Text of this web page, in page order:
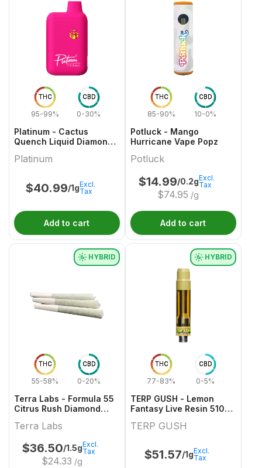
THC
95-99%
CBD
0-30%
Platinum - Cactus
Quench Liquid Diamond
Platinum
$40.99/1gExcl.
Tax
Add to cart
THC
85-90%
CBD
10-0%
Potluck - Mango
Hurricane Vape Popz
Potluck
$14.99/0.2g
$74.95 /g
Excl.
Tax
Add to cart
THC
55-58%
CBD
0-20%
HYBRID
Terra Labs - Formula 55
Citrus Rush Diamond
Terra Labs
$36.50/1.5g
$24.33 /g
Excl.
Tax
THC
77-83%
CBD
0-5%
HYBRID
TERP GUSH - Lemon
Fantasy Live Resin 510
TERP GUSH
$51.57/1gExcl.
Tax